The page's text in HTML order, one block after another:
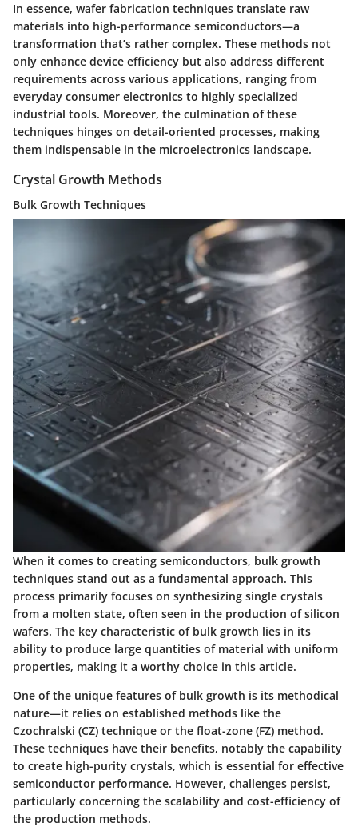
In essence, wafer fabrication techniques translate raw
materials into high-performance semiconductors—a
transformation that’s rather complex. These methods not
only enhance device efficiency but also address different
requirements across various applications, ranging from
everyday consumer electronics to highly specialized
industrial tools. Moreover, the culmination of these
techniques hinges on detail-oriented processes, making
them indispensable in the microelectronics landscape.
Crystal Growth Methods
Bulk Growth Techniques
When it comes to creating semiconductors, bulk growth
techniques stand out as a fundamental approach. This
process primarily focuses on synthesizing single crystals
from a molten state, often seen in the production of silicon
wafers. The key characteristic of bulk growth lies in its
ability to produce large quantities of material with uniform
properties, making it a worthy choice in this article.
One of the unique features of bulk growth is its methodical
nature—it relies on established methods like the
Czochralski (CZ) technique or the float-zone (FZ) method.
These techniques have their benefits, notably the capability
to create high-purity crystals, which is essential for effective
semiconductor performance. However, challenges persist,
particularly concerning the scalability and cost-efficiency of
the production methods.